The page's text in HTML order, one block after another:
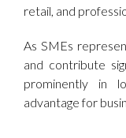
retail, and
As SMEs
and contribute
prominently in
advantage for